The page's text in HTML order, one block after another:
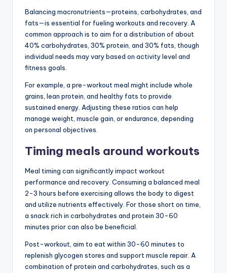
Balancing macronutrients—proteins, carbohydrates, and
fats—is essential for fueling workouts and recovery. A
common approach is to aim for a distribution of about
40% carbohydrates, 30% protein, and 30% fats, though
individual needs may vary based on activity level and
fitness goals.
For example, a pre-workout meal might include whole
grains, lean protein, and healthy fats to provide
sustained energy. Adjusting these ratios can help
manage weight, muscle gain, or endurance, depending
on personal objectives.
Timing meals around workouts
Meal timing can significantly impact workout
performance and recovery. Consuming a balanced meal
2-3 hours before exercising allows the body to digest
and utilize nutrients effectively. For those short on time,
a snack rich in carbohydrates and protein 30-60
minutes prior can also be beneficial.
Post-workout, aim to eat within 30-60 minutes to
replenish glycogen stores and support muscle repair. A
combination of protein and carbohydrates, such as a